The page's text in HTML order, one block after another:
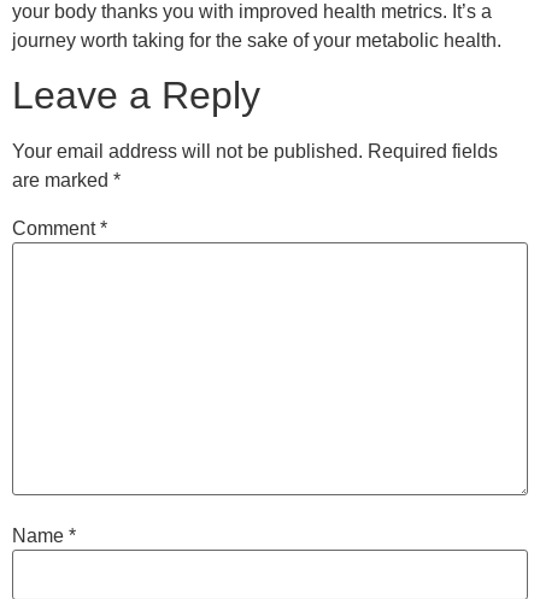
your body thanks you with improved health metrics. It’s a
journey worth taking for the sake of your metabolic health.
Leave a Reply
Your email address will not be published. Required fields
are marked *
Comment*
Name *